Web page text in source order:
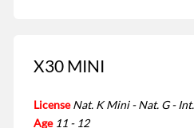
X30 MINI
License Nat. K Mini - Nat. G -
Age 11 - 12